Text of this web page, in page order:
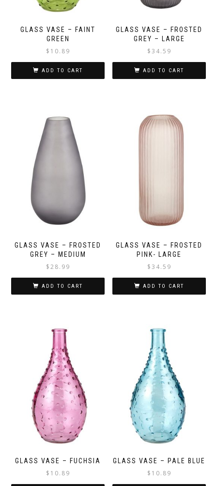
GLASS VASE – FAINT
GREEN
$ 10.89
ADD TO CART
GLASS VASE – FROSTED
GREY – LARGE
$34.59
ADD TO CART
GLASS VASE – FROSTED
GREY – MEDIUM
$28.99
ADD TO CART
GLASS VASE – FROSTED
PINK- LARGE
$34.59
ADD TO CART
GLASS VASE – FUCHSIA
$ 10.89
GLASS VASE – PALE BLUE
$ 10.89